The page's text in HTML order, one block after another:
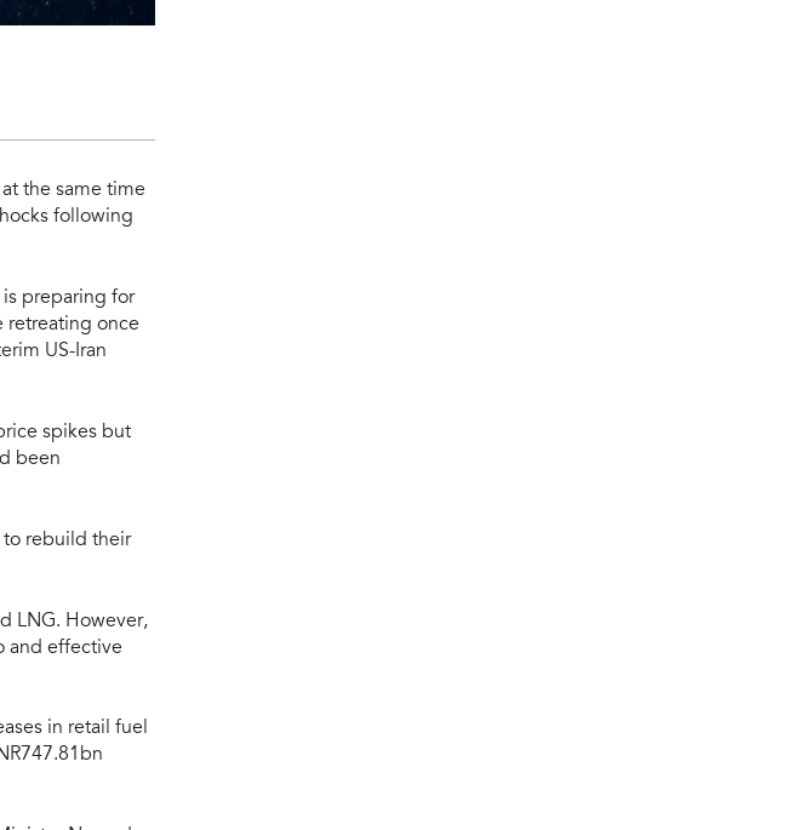
the same time
following
is preparing for
retreating once
US-Iran
spikes but
been
to rebuild their
LNG. However,
and effective
in retail fuel